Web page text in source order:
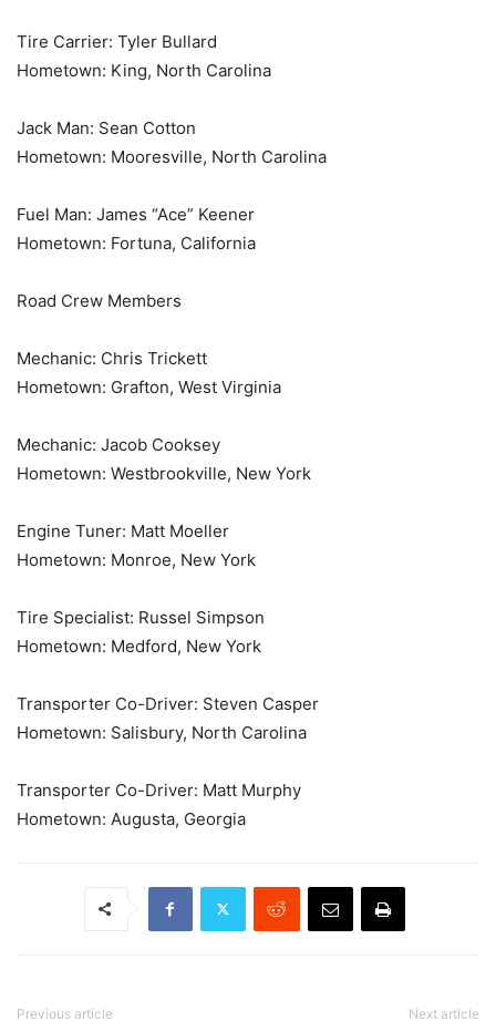
Tire Carrier: Tyler Bullard
Hometown: King, North Carolina
Jack Man: Sean Cotton
Hometown: Mooresville, North Carolina
Fuel Man: James “Ace” Keener
Hometown: Fortuna, California
Road Crew Members
Mechanic: Chris Trickett
Hometown: Grafton, West Virginia
Mechanic: Jacob Cooksey
Hometown: Westbrookville, New York
Engine Tuner: Matt Moeller
Hometown: Monroe, New York
Tire Specialist: Russel Simpson
Hometown: Medford, New York
Transporter Co-Driver: Steven Casper
Hometown: Salisbury, North Carolina
Transporter Co-Driver: Matt Murphy
Hometown: Augusta, Georgia
Previous article Next article